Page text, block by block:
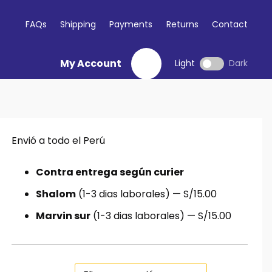
FAQs Shipping Payments Returns Contact
My Account Light Dark
Envió a todo el Perú
Contra entrega según curier
Shalom(1-3 dias laborales) — S/15.00
Marvin sur(1-3 dias laborales) — S/15.00